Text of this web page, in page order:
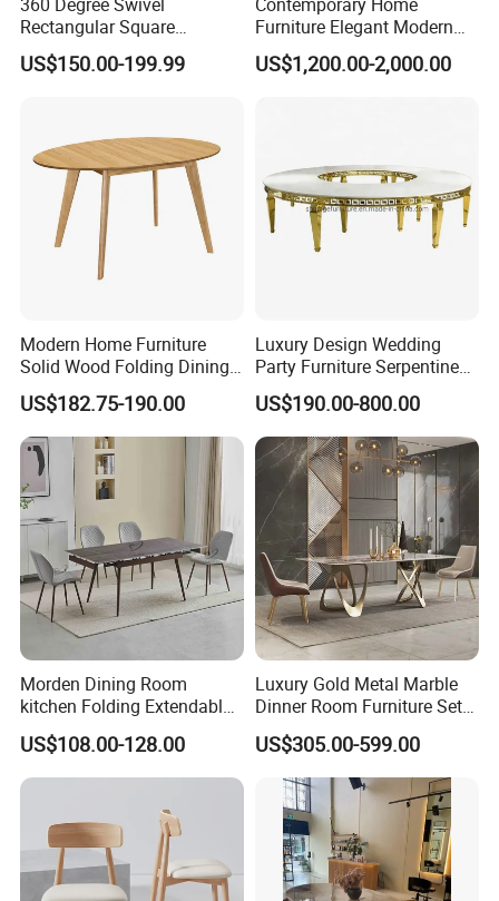
Company Profile
Rectangular Square
Ceramic Extendable Marble
Dining Table Restaurant
US$150.00-199.99
Furniture Elegant Modern
Stylish Wooden Frame
Marble Top Dining Table
US$1,200.00-2,000.00
Modern Home Furniture
Solid Wood Folding Dining
Table Wtih CE for
Restaurant Living Room
US$182.75-190.00
Luxury Design Wedding
Party Furniture Serpentine
Tables Wholesaler White
MDF Top Round Dining
Table
US$190.00-800.00
Morden Dining Room
kitchen Folding Extendable
Furniture Dining Table MDF
Table
US$108.00-128.00
Luxury Gold Metal Marble
Dinner Room Furniture Set
Dining Table for Kitchen
US$305.00-599.00